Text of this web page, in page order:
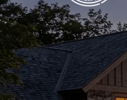
FOLLOW US